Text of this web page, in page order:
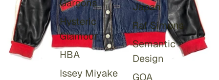
Garçons
Hysteric
Glamour
HBA
Issey Miyake
Japan
Raf Simons
Semantic
Design
GOA